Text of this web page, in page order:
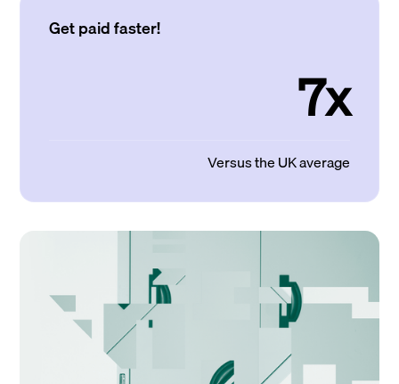
Get paid faster!
7x
Versus the UK average